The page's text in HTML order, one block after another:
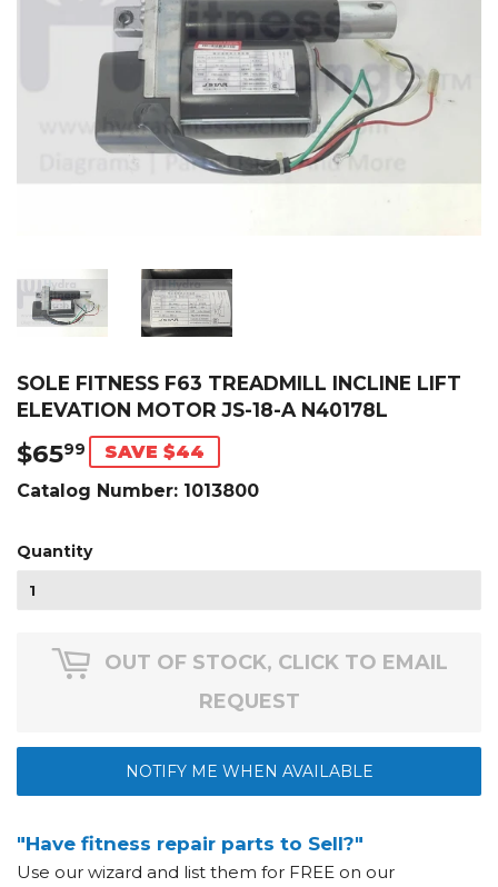
SOLE FITNESS F63 TREADMILL INCLINE LIFT
ELEVATION MOTOR JS-18-A N40178L
$6599 $65.99
SAVE $44
Catalog Number: 1013800
Quantity
OUT OF STOCK, CLICK TO EMAIL
REQUEST
NOTIFY ME WHEN AVAILABLE
"Have fitness repair parts to Sell?"
Use our wizard and list them for FREE on our